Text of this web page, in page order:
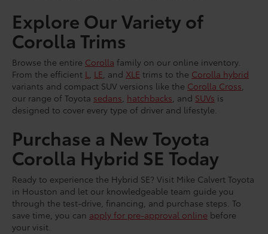
Explore Our Variety of
Corolla Trims
Browse the entire Corolla family on our online inventory.
From the efficient L, LE, and XLE trims to the Corolla hybrid
variants and compact SUV versions like the Corolla Cross,
our range of Toyota sedans, hatchbacks, and SUVs is
designed to cover every type of driver and lifestyle.
Purchase a New Toyota
Corolla Hybrid SE Today
Ready to experience the Hybrid SE? Visit Mike Calvert Toyota
in Houston and let our knowledgeable team guide you
through the test-drive, financing, and purchase steps. To
save time, you can apply for pre-approval online before
your visit.